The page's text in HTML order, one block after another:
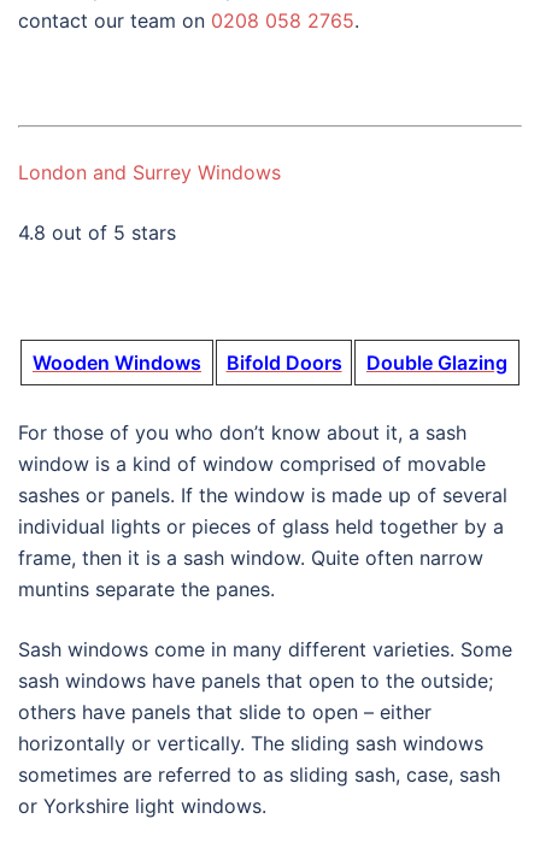
contact our team on 0208 058 2765.
London and Surrey Windows
4.8 out of 5 stars
Wooden Windows Bifold Doors Double Glazing
For those of you who don’t know about it, a sash
window is a kind of window comprised of movable
sashes or panels. If the window is made up of several
individual lights or pieces of glass held together by a
frame, then it is a sash window. Quite often narrow
muntins separate the panes.
Sash windows come in many different varieties. Some
sash windows have panels that open to the outside;
others have panels that slide to open – either
horizontally or vertically. The sliding sash windows
sometimes are referred to as sliding sash, case, sash
or Yorkshire light windows.